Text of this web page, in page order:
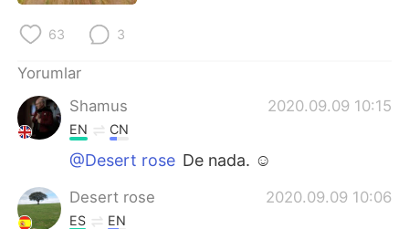
63 3
Yorumlar
Shamus
2020.09.09 10:15
EN CN
@Desert rose De nada. ☺
Desert rose 2020.09.09 10:06
ES EN